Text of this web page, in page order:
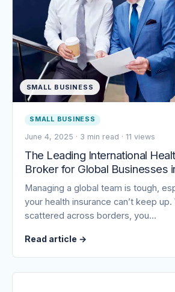
SMALL BUSINESS
SMALL BUSINESS
June 4, 2025 · 3 min read · 11 views
The Leading International
Broker for Global Businesses
Managing a global team is tough,
your health insurance can’t keep
scattered across borders, you…
Read article →